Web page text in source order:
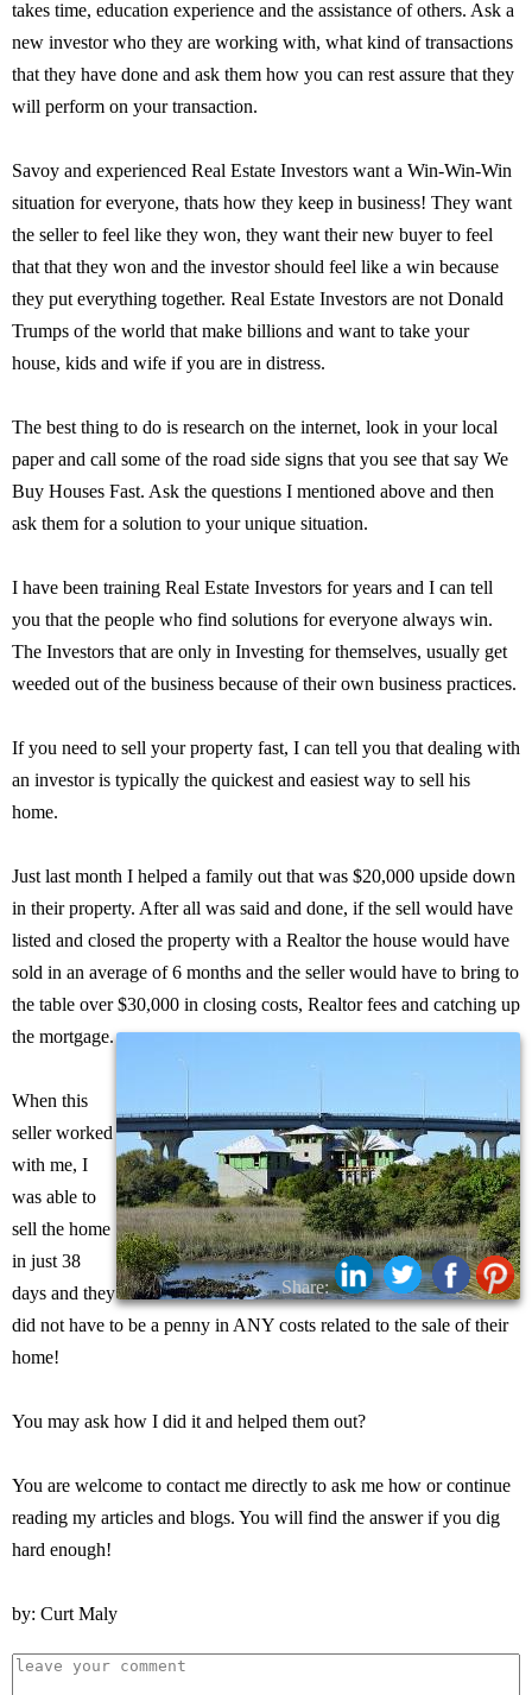
takes time, education experience and the assistance of others. Ask a
new investor who they are working with, what kind of transactions
that they have done and ask them how you can rest assure that they
will perform on your transaction.
Savoy and experienced Real Estate Investors want a Win-Win-Win
situation for everyone, thats how they keep in business! They want
the seller to feel like they won, they want their new buyer to feel
that that they won and the investor should feel like a win because
they put everything together. Real Estate Investors are not Donald
Trumps of the world that make billions and want to take your
house, kids and wife if you are in distress.
The best thing to do is research on the internet, look in your local
paper and call some of the road side signs that you see that say We
Buy Houses Fast. Ask the questions I mentioned above and then
ask them for a solution to your unique situation.
I have been training Real Estate Investors for years and I can tell
you that the people who find solutions for everyone always win.
The Investors that are only in Investing for themselves, usually get
weeded out of the business because of their own business practices.
If you need to sell your property fast, I can tell you that dealing with
an investor is typically the quickest and easiest way to sell his
home.
Just last month I helped a family out that was $20,000 upside down
in their property. After all was said and done, if the sell would have
listed and closed the property with a Realtor the house would have
sold in an average of 6 months and the seller would have to bring to
the table over $30,000 in closing costs, Realtor fees and catching up
the mortgage.
Share:
When this
seller worked
with me, I
was able to
sell the home
in just 38
days and they
did not have to be a penny in ANY costs related to the sale of their
home!
You may ask how I did it and helped them out?
You are welcome to contact me directly to ask me how or continue
reading my articles and blogs. You will find the answer if you dig
hard enough!
by: Curt Maly